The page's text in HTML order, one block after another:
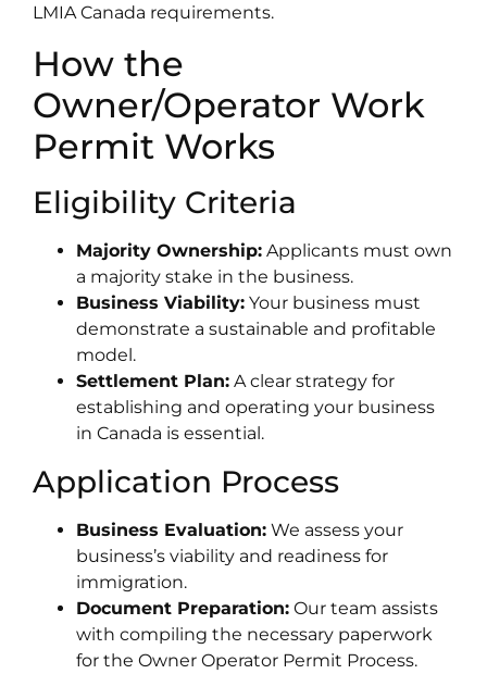
LMIA Canada requirements.
How the
Owner/Operator Work
Permit Works
Eligibility Criteria
Majority Ownership: Applicants must own
a majority stake in the business.
Business Viability: Your business must
demonstrate a sustainable and profitable
model.
Settlement Plan: A clear strategy for
establishing and operating your business
in Canada is essential.
Application Process
Business Evaluation: We assess your
business’s viability and readiness for
immigration.
Document Preparation: Our team assists
with compiling the necessary paperwork
for the Owner Operator Permit Process.